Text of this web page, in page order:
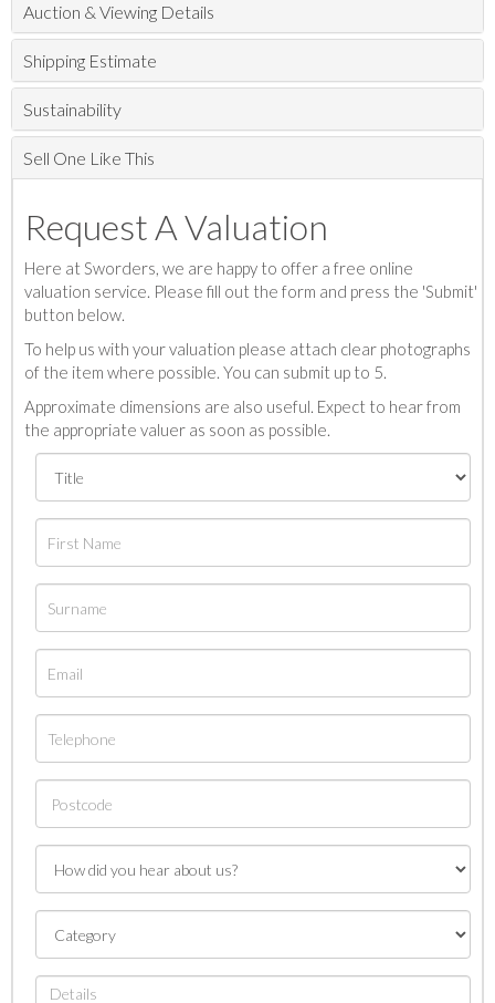
Auction & Viewing Details
Shipping Estimate
Sustainability
Sell One Like This
Request A Valuation
Here at Sworders, we are happy to offer a free online
valuation service. Please fill out the form and press the 'Submit'
button below.
To help us with your valuation please attach clear photographs
of the item where possible. You can submit up to 5.
Approximate dimensions are also useful. Expect to hear from
the appropriate valuer as soon as possible.